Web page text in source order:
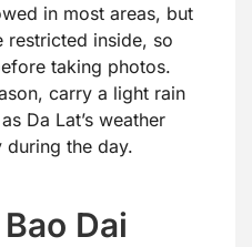
in most areas, but
restricted inside, so
taking photos.
carry a light rain
Da Lat’s weather
during the day.
Dai